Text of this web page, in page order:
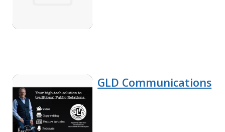
GLD Communications